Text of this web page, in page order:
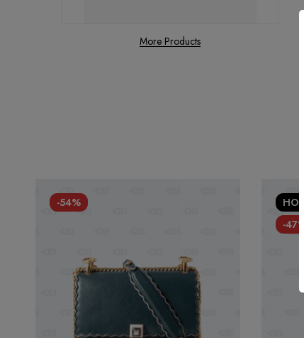
More Products
-54%
HOT
-47%